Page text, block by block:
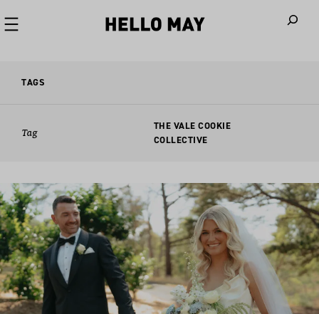
TAGS
Tag
THE VALE COOKIE
COLLECTIVE